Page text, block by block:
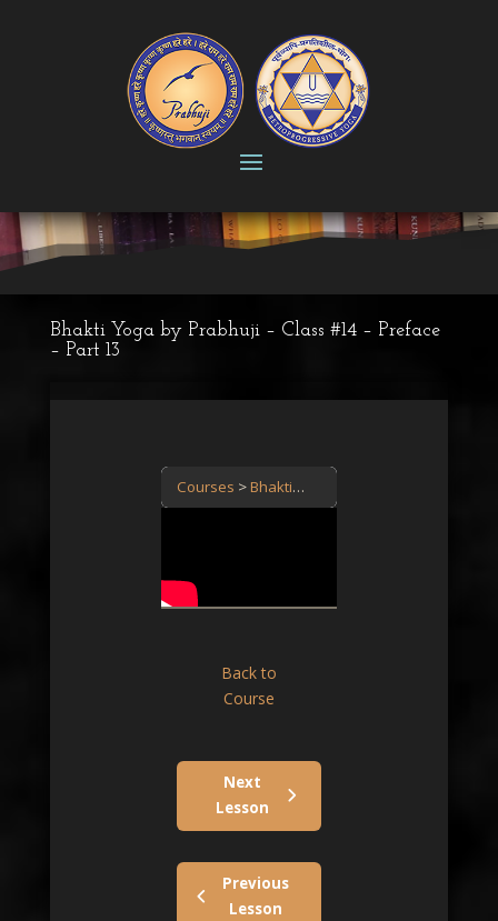
Bhakti Yoga by Prabhuji – Class #14 – Preface
– Part 13
Courses Bhakti Yoga: the path of love
Previous
Lesson
Back to
Course
Next
Lesson